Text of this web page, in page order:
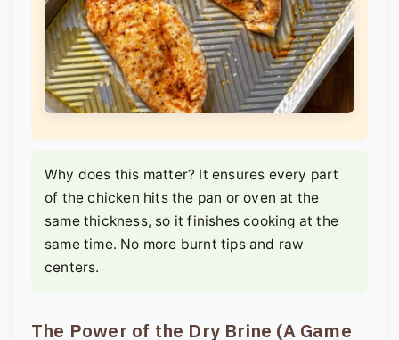
Why does this matter? It ensures every part
of the chicken hits the pan or oven at the
same thickness, so it finishes cooking at the
same time. No more burnt tips and raw
centers.
The Power of the Dry Brine (A Game